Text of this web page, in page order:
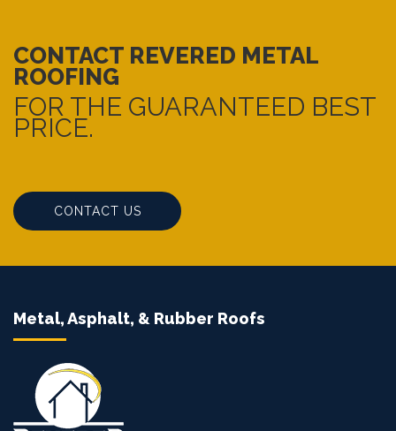
CONTACT REVERED METAL
ROOFING
FOR THE GUARANTEED BEST
PRICE.
CONTACT US
Metal, Asphalt, & Rubber Roofs